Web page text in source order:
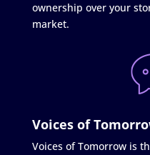
ownership over your
market.
Voices of
Voices of Tomorrow is